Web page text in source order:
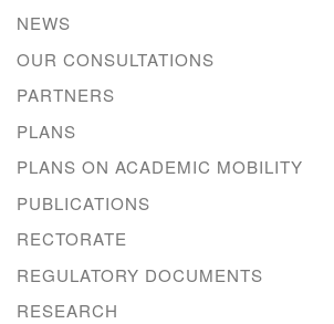
NEWS
OUR CONSULTATIONS
PARTNERS
PLANS
PLANS ON ACADEMIC MOBILITY
PUBLICATIONS
RECTORATE
REGULATORY DOCUMENTS
RESEARCH